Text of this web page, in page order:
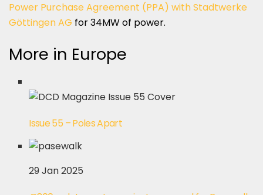
Power Purchase Agreement (PPA) with Stadtwerke
Göttingen AG for 34MW of power.
More in Europe
Issue 55 – Poles Apart
29 Jan 2025